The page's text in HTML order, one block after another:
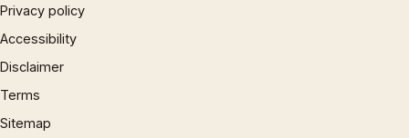
Privacy policy
Accessibility
Disclaimer
Terms
Sitemap